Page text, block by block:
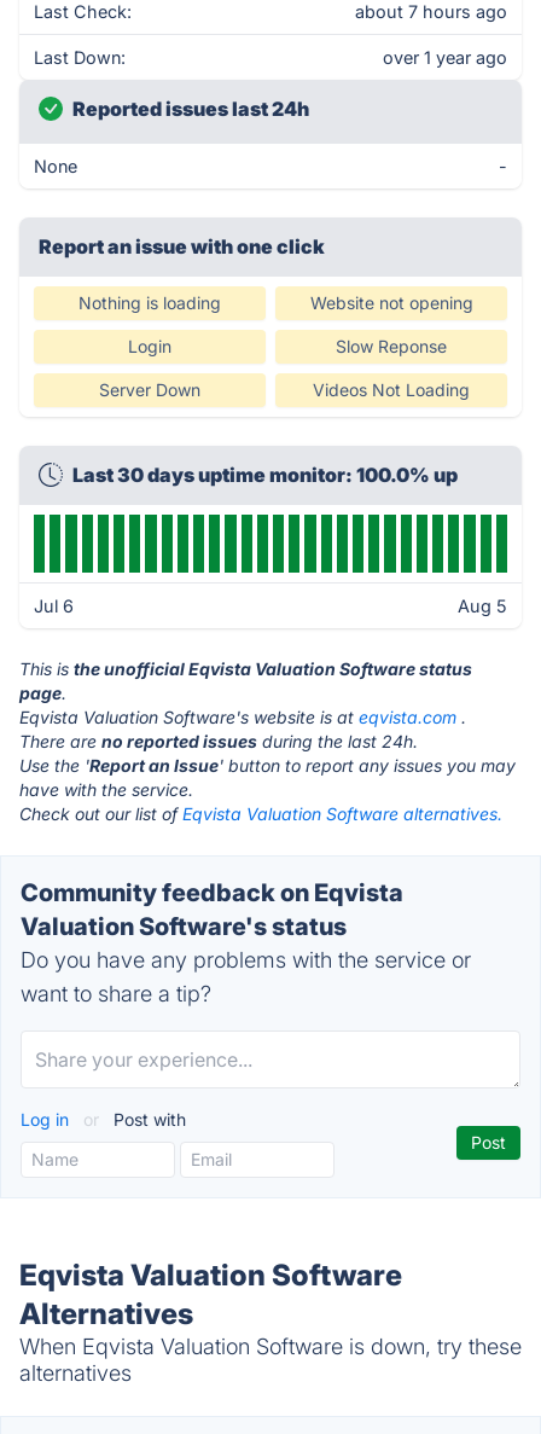
Last Check: about 7 hours ago
Last Down: over 1 year ago
Reported issues last 24h
None -
Report an issue with one click
Nothing is loading Website not opening
Login Slow Reponse
Server Down Videos Not Loading
Last 30 days uptime monitor: 100.0% up
Jul 6 Aug 5
This is the unofficial Eqvista Valuation Software status
page.
Eqvista Valuation Software's website is at eqvista.com .
There are no reported issues during the last 24h.
Use the 'Report an Issue' button to report any issues you may
have with the service.
Check out our list ofEqvista Valuation Software alternatives.
Community feedback on Eqvista
Valuation Software's status
Do you have any problems with the service or
want to share a tip?
Log in or Post with
Eqvista Valuation Software
Alternatives
When Eqvista Valuation Software is down, try these
alternatives